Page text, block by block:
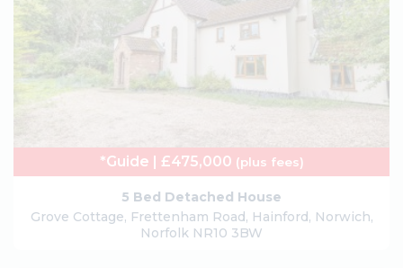
*Guide | £475,000 (plus fees)
5 Bed Detached House
Grove Cottage, Frettenham Road, Hainford, Norwich,
Norfolk NR10 3BW